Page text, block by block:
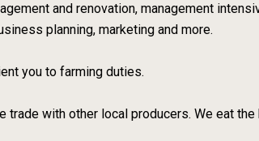
and renovation, management
planning, marketing and more.
you to farming duties.
with other local producers. We eat the